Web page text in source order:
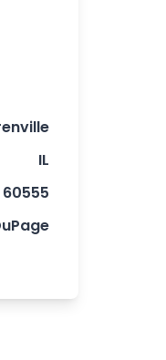
IL
60555